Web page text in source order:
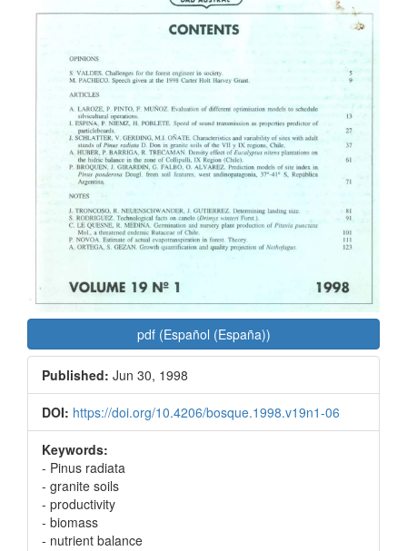
pdf (Español (España))
Published: Jun 30, 1998
DOI: https://doi.org/10.4206/bosque.1998.v19n1-06
Keywords:
- Pinus radiata
- granite soils
- productivity
- biomass
- nutrient balance